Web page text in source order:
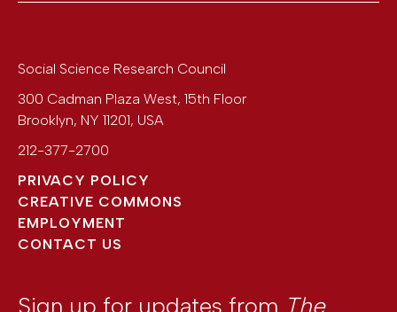
Social Science Research Council
300 Cadman Plaza West, 15th Floor
Brooklyn, NY 11201, USA
212-377-2700
PRIVACY POLICY
CREATIVE COMMONS
EMPLOYMENT
CONTACT US
Sign up for updates from The